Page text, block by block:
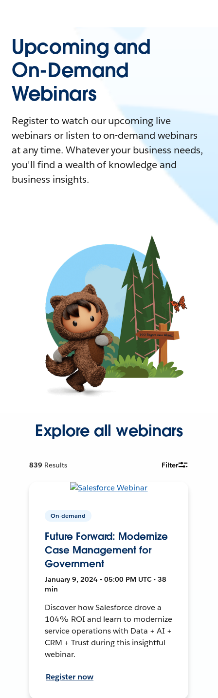
Upcoming and
On-Demand
Webinars
Register to watch our upcoming live
webinars or listen to on-demand webinars
at any time. Whatever your business needs,
you'll find a wealth of knowledge and
business insights.
Explore all webinars
839 Results Filter
On-demand
Future Forward: Modernize
Case Management for
Government
January 9, 2024 • 05:00 PM UTC • 38
min
Discover how Salesforce drove a
104% ROI and learn to modernize
service operations with Data + AI +
CRM + Trust during this insightful
webinar.
Register now